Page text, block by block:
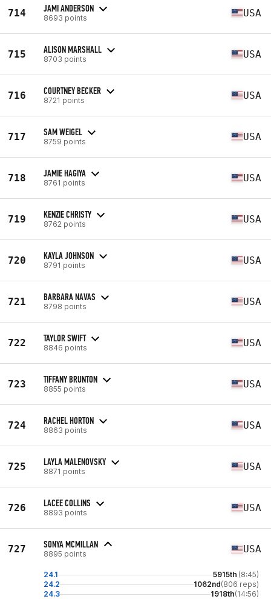
714 JAMI ANDERSON
8693 points USA
715 ALISON MARSHALL
8703 points USA
716 COURTNEY BECKER
8721 points USA
717 SAM WEIGEL
8759 points USA
718 JAMIE HAGIYA
8761 points USA
719 KENZIE CHRISTY
8762 points USA
720 KAYLA JOHNSON
8791 points USA
721 BARBARA NAVAS
8798 points USA
722 TAYLOR SWIFT
8846 points USA
723 TIFFANY BRUNTON
8855 points USA
724 RACHEL HORTON
8863 points USA
725 LAYLA MALENOVSKY
8871 points USA
726 LACEE COLLINS
8893 points USA
727 SONYA MCMILLAN
8895 points USA
24.1 5915th (8:45)
24.2
1062nd(806 reps)
24.3
1918th(14:56)